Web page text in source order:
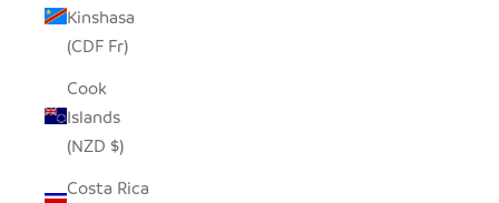
Kinshasa
(CDF Fr)
Cook
Islands
(NZD $)
Costa Rica